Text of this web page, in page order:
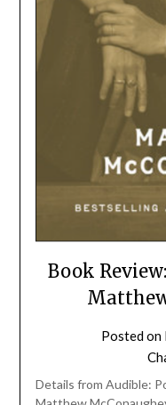
Book
Posted on
Details from Audible: